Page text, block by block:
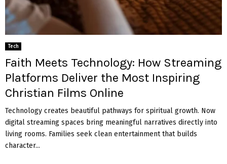
Tech
Faith Meets Technology: How Streaming
Platforms Deliver the Most Inspiring
Christian Films Online
Technology creates beautiful pathways for spiritual growth. Now
digital streaming spaces bring meaningful narratives directly into
living rooms. Families seek clean entertainment that builds
character...